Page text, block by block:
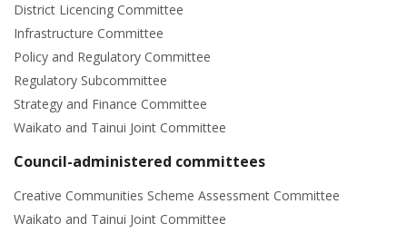
District Licencing Committee
Infrastructure Committee
Policy and Regulatory Committee
Regulatory Subcommittee
Strategy and Finance Committee
Waikato and Tainui Joint Committee
Council-administered committees
Creative Communities Scheme Assessment Committee
Waikato and Tainui Joint Committee